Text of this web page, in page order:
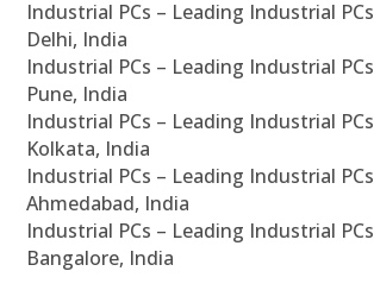
Industrial PCs – Leading Industrial
Delhi, India
Industrial PCs – Leading Industrial
Pune, India
Industrial PCs – Leading Industrial
Kolkata, India
Industrial PCs – Leading Industrial
Ahmedabad, India
Industrial PCs – Leading Industrial
Bangalore, India